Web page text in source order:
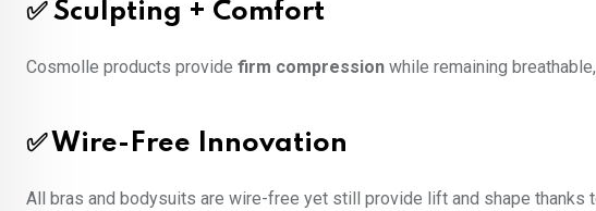
✅ Sculpting + Comfort
Cosmolle products provide firm compression while remaining
✅ Wire-Free Innovation
All bras and bodysuits are wire-free yet still provide lift and shape thanks